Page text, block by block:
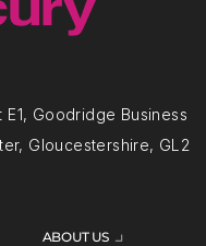
Goodridge Business
Gloucestershire, GL2
ABOUT US